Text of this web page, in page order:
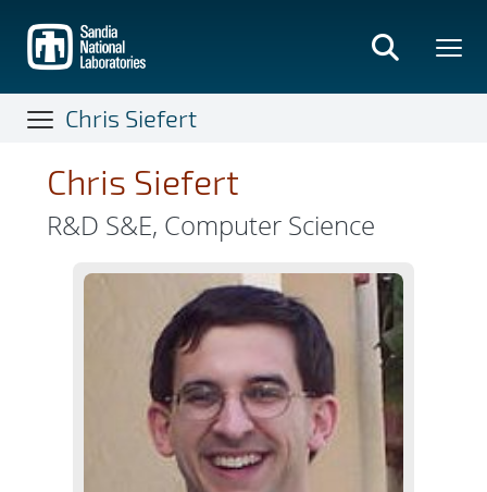
main
content
Chris Siefert
Chris Siefert
R&D S&E, Computer Science